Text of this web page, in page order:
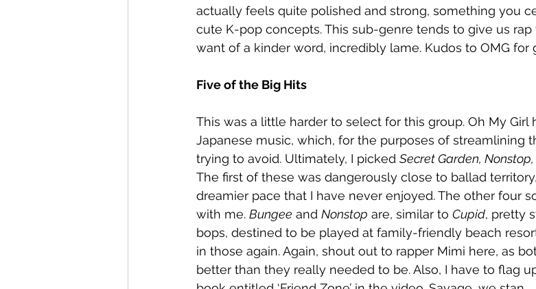
actually feels quite polished and strong, something you
cute K-pop concepts. This sub-genre tends to give us
want of a kinder word, incredibly lame. Kudos to OMG for
Five of the Big Hits
This was a little harder to select for this group. Oh My Girl
Japanese music, which, for the purposes of streamlining
trying to avoid. Ultimately, I picked Secret Garden,
The first of these was dangerously close to ballad
dreamier pace that I have never enjoyed. The other four
with me. Bungee and Nonstop are, similar to Cupid, pretty
bops, destined to be played at family-friendly beach
in those again. Again, shout out to rapper Mimi here, as
better than they really needed to be. Also, I have to flag